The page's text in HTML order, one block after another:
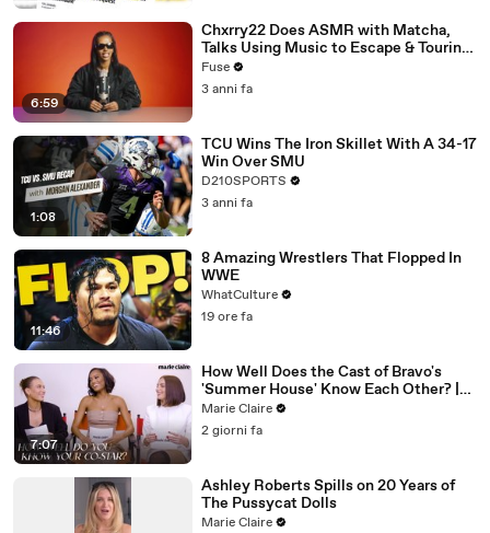
6:59
Chxrry22 Does ASMR with Matcha,
Talks Using Music to Escape & Touring
with The Weeknd
Fuse
3 anni fa
1:08
TCU Wins The Iron Skillet With A 34-17
Win Over SMU
D210SPORTS
3 anni fa
11:46
8 Amazing Wrestlers That Flopped In
WWE
WhatCulture
19 ore fa
7:07
How Well Does the Cast of Bravo's
'Summer House' Know Each Other? |
Marie Claire
Marie Claire
2 giorni fa
Ashley Roberts Spills on 20 Years of
The Pussycat Dolls
Marie Claire